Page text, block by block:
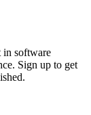
in software
Sign up to get